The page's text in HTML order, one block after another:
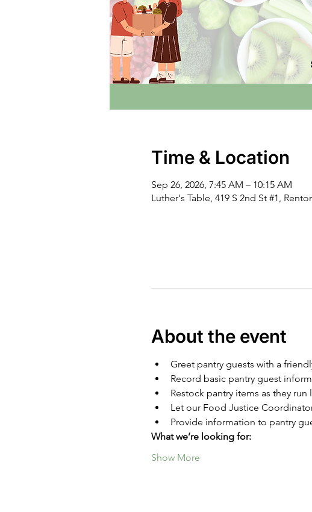
Time & Location
Sep 26, 2026, 7:45 AM – 10:15 AM
Luther's Table, 419 S 2nd St #1,
About the event
Greet pantry guests with a
Record basic pantry guest
Restock pantry items as they run
Let our Food Justice
Provide information to pantry
What we’re looking for:
Show More